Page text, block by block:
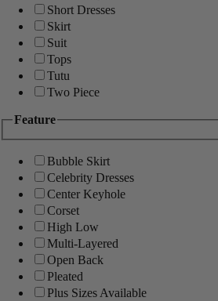
Short Dresses
Skirt
Suit
Tops
Tutu
Two Piece
Feature
Bubble Skirt
Celebrity Dresses
Center Keyhole
Corset
High Low
Multi-Layered
Open Back
Pleated
Plus Sizes Available